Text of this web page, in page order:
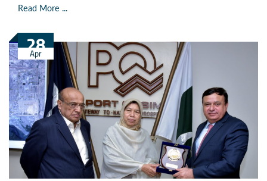
Read More ...
28
Apr